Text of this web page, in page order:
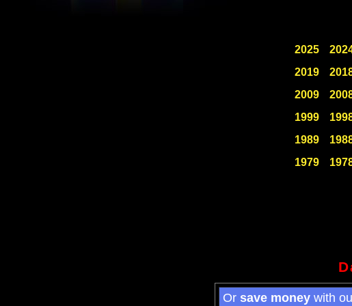
2025
2019
2009
1999
1989
1979
Or save money with